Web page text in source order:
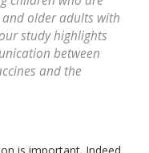
older adults with
study highlights
between
and the